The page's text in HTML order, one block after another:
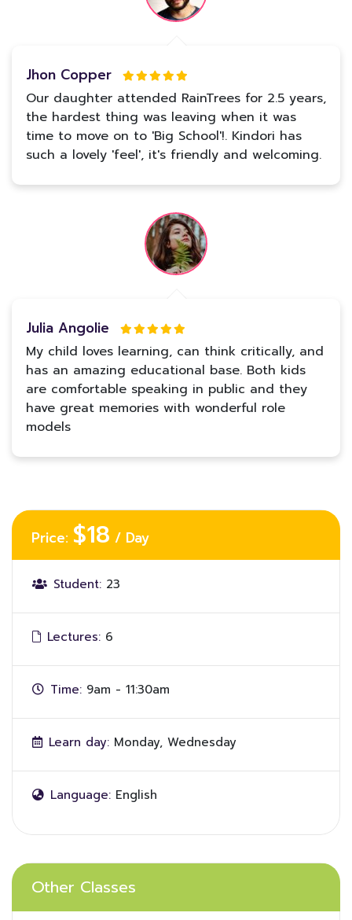
Jhon Copper
Our daughter attended RainTrees for 2.5 years,
the hardest thing was leaving when it was
time to move on to 'Big School'!. Kindori has
such a lovely 'feel', it's friendly and welcoming.
Julia Angolie
My child loves learning, can think critically, and
has an amazing educational base. Both kids
are comfortable speaking in public and they
have great memories with wonderful role
models
Price: $18 / Day
Student: 23
Lectures: 6
Time: 9am - 11:30am
Learn day: Monday, Wednesday
Language: English
Other Classes